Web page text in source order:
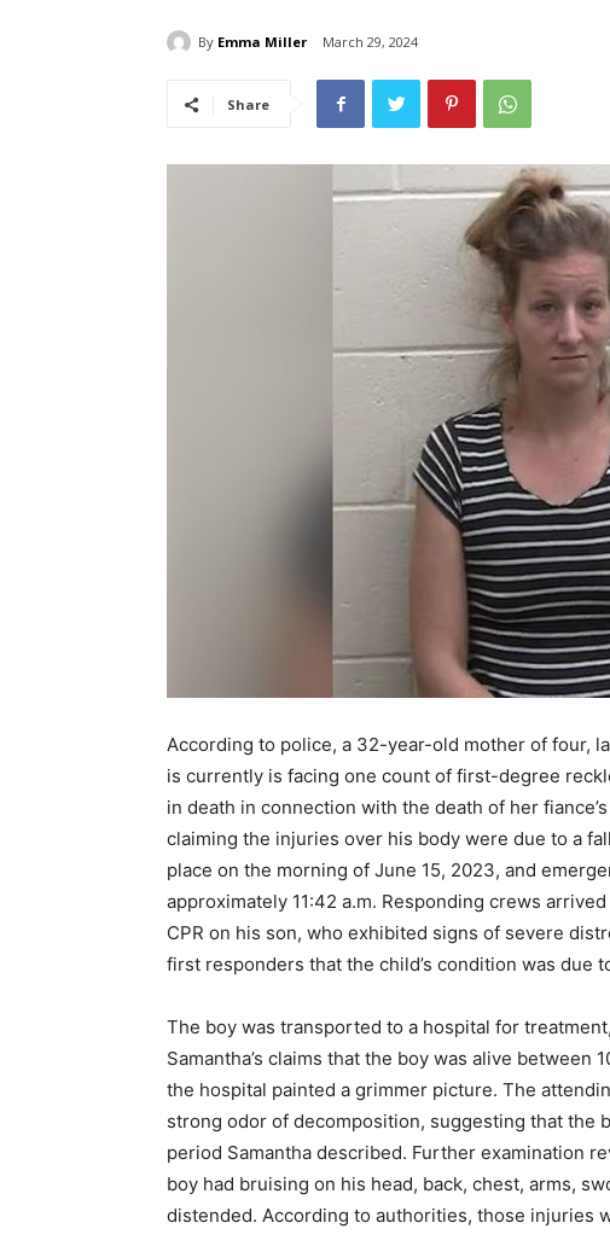
By Emma Miller March 29, 2024
Share
According to police, a 32-year-old mother of four,
is currently is facing one count of first-degree
in death in connection with the death of her
claiming the injuries over his body were due to a
place on the morning of June 15, 2023, and
approximately 11:42 a.m. Responding crews
CPR on his son, who exhibited signs of severe
first responders that the child’s condition was due
The boy was transported to a hospital for
Samantha’s claims that the boy was alive between
the hospital painted a grimmer picture. The
strong odor of decomposition, suggesting that the
period Samantha described. Further examination
boy had bruising on his head, back, chest, arms,
distended. According to authorities, those injuries